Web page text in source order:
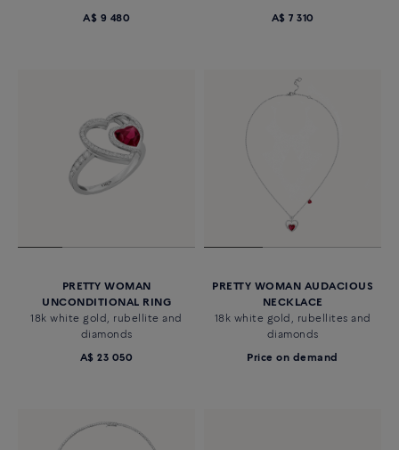
A$ 9 480 A$ 7 310
PRETTY WOMAN
UNCONDITIONAL RING
18k white gold, rubellite and
diamonds
A$ 23 050
PRETTY WOMAN AUDACIOUS
NECKLACE
18k white gold, rubellites and
diamonds
Price on demand